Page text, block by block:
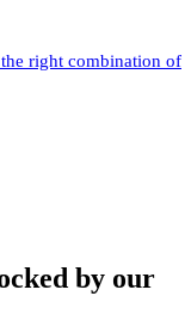
right combination of
by our